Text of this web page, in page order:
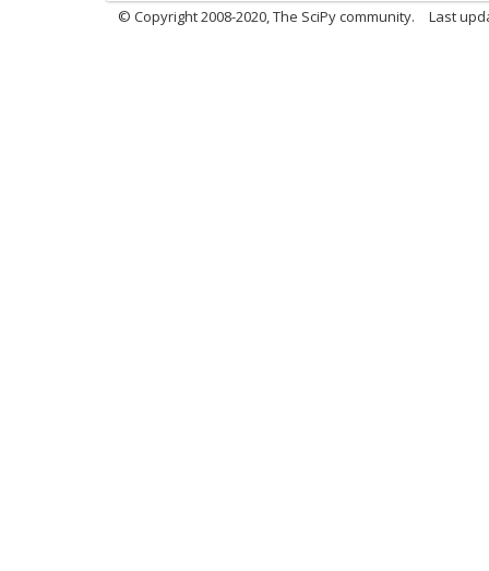
© Copyright 2008-2020, The SciPy community. Last